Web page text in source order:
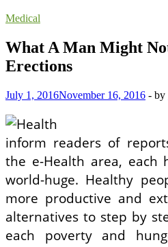
Medical
What A Man Might
Erections
July 1, 2016November 16, 2016 - by
inform readers of
the e-Health area, each
world-huge. Healthy
more productive and
alternatives to step by
each poverty and